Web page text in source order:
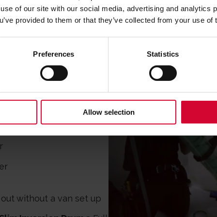
of our site with our social media, advertising and analytics
provided to them or that they’ve collected from your use of
Preferences Statistics
Allow selection
GEAR?
Cannon, & Mini
shoot liner in tight spots
wet outs
without a van set up